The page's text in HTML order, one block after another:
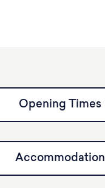
Opening Times
Accommodation